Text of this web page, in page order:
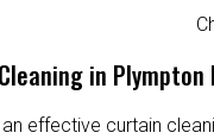
in Plympton
effective curtain